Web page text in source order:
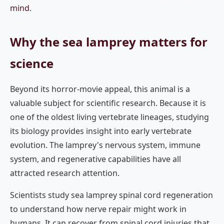
mind.
Why the sea lamprey matters for
science
Beyond its horror-movie appeal, this animal is a
valuable subject for scientific research. Because it is
one of the oldest living vertebrate lineages, studying
its biology provides insight into early vertebrate
evolution. The lamprey's nervous system, immune
system, and regenerative capabilities have all
attracted research attention.
Scientists study sea lamprey spinal cord regeneration
to understand how nerve repair might work in